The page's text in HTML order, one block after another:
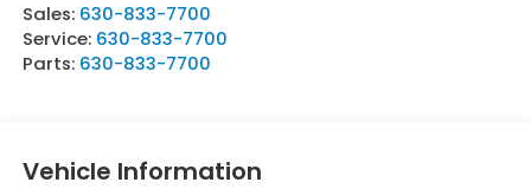
Sales: 630-833-7700
Service: 630-833-7700
Parts: 630-833-7700
Vehicle Information